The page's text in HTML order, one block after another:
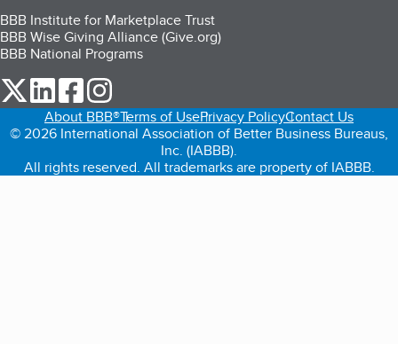
BBB Institute for Marketplace Trust
BBB Wise Giving Alliance (Give.org)
BBB National Programs
our Twitter (opens in a new tab)
our LinkedIn (opens in a new tab)
our Facebook (opens in a new tab)
About BBB®Terms of UsePrivacy PolicyContact Us
© 2026 International Association of Better Business Bureaus,
Inc. (IABBB).
All rights reserved. All trademarks are property of IABBB.